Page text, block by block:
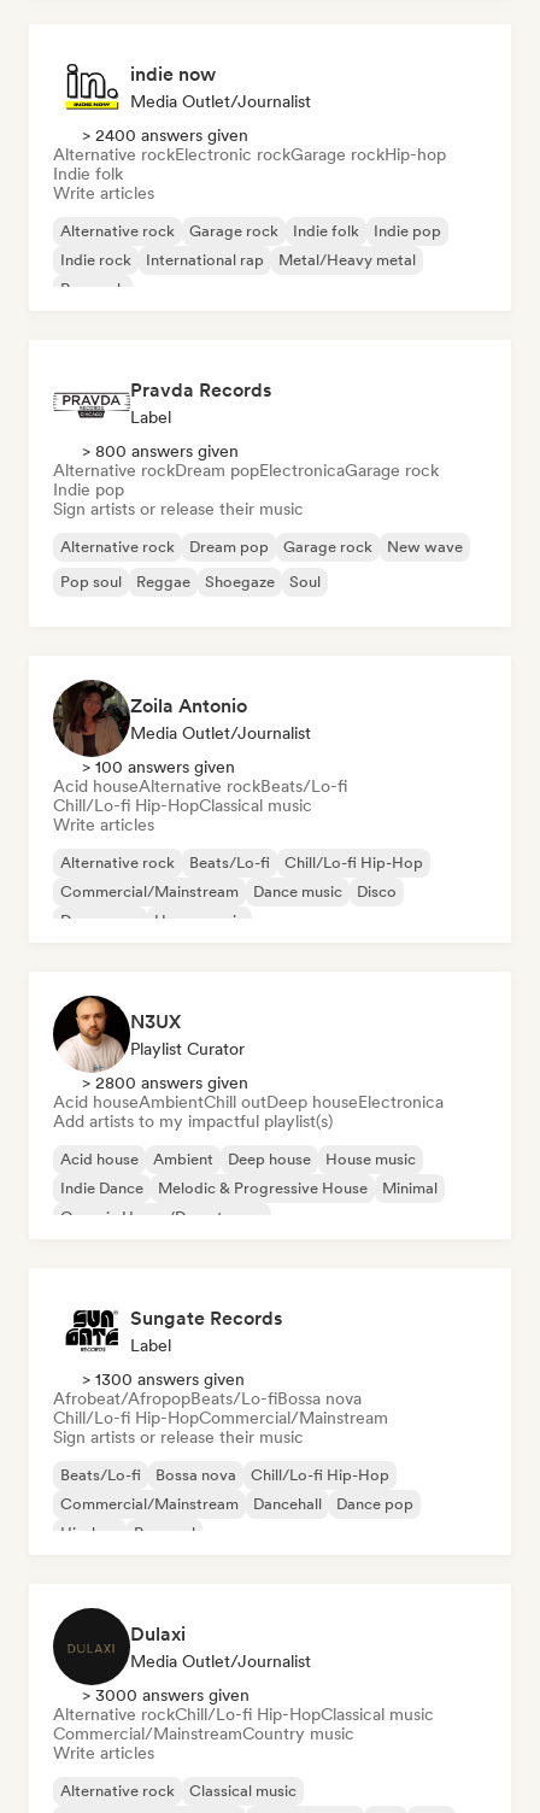
indie now
Media Outlet/Journalist
> 2400 answers given
Alternative rockElectronic rockGarage rockHip-hop
Indie folk
Write articles
Alternative rock Garage rock Indie folk
Indie pop
Indie rock
International rap
Metal/Heavy metal
Pop rock
Pravda Records
Label
> 800 answers given
Alternative rockDream popElectronicaGarage rock
Indie pop
Sign artists or release their music
Alternative rock Dream pop Garage rock
New wave
Pop soul
Reggae Shoegaze Soul
Zoila Antonio
Media Outlet/Journalist
> 100 answers given
Acid houseAlternative rockBeats/Lo-fi
Chill/Lo-fi Hip-HopClassical music
Write articles
Alternative rock Beats/Lo-fi
Chill/Lo-fi Hip-Hop
Commercial/Mainstream
Dance music
Disco
Dream pop
House music
N3UX
Playlist Curator
> 2800 answers given
Acid houseAmbientChill outDeep houseElectronica
Add artists to my impactful playlist(s)
Acid house Ambient Deep house
House music
Indie Dance
Melodic & Progressive House
Minimal
Organic House/Downtempo
Sungate Records
Label
> 1300 answers given
Afrobeat/AfropopBeats/Lo-fiBossa nova
Chill/Lo-fi Hip-HopCommercial/Mainstream
Sign artists or release their music
Beats/Lo-fi Bossa nova
Chill/Lo-fi Hip-Hop
Commercial/Mainstream
Dancehall
Dance pop
Hip-hop
Pop soul
Dulaxi
Media Outlet/Journalist
> 3000 answers given
Alternative rockChill/Lo-fi Hip-HopClassical music
Commercial/MainstreamCountry music
Write articles
Alternative rock
Classical music